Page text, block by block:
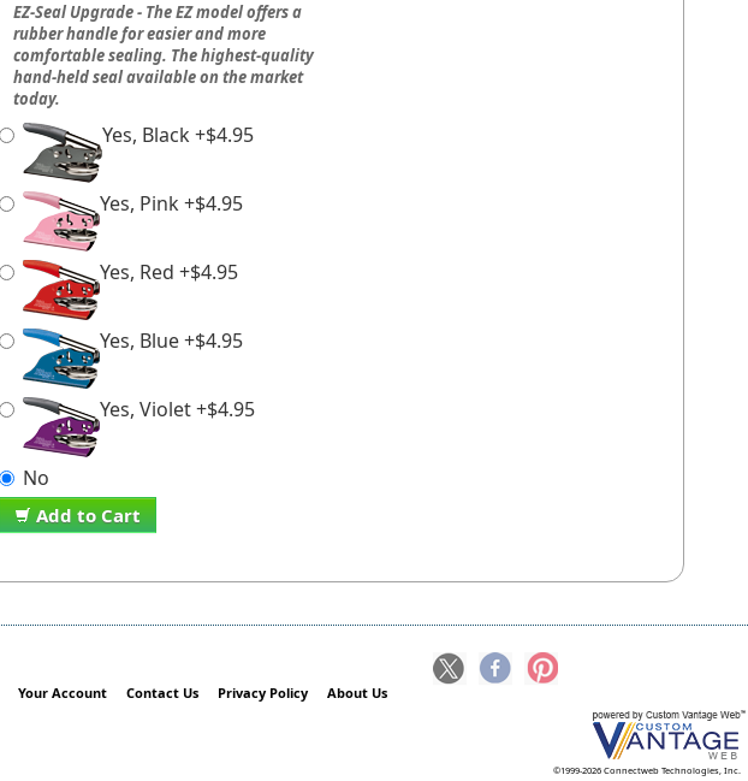
EZ-Seal Upgrade - The EZ model offers a
rubber handle for easier and more
comfortable sealing. The highest-quality
hand-held seal available on the market
today.
Yes, Black +$4.95
Yes, Pink +$4.95
Yes, Red +$4.95
Yes, Blue +$4.95
Yes, Violet +$4.95
No
Add to Cart
Your Account Contact Us Privacy Policy About Us
©1999-2026 Connectweb Technologies, Inc.